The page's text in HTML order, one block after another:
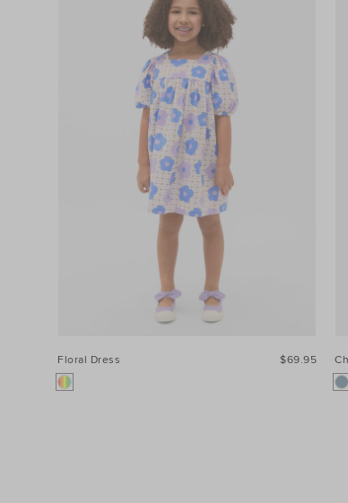
Floral Dress $69.95